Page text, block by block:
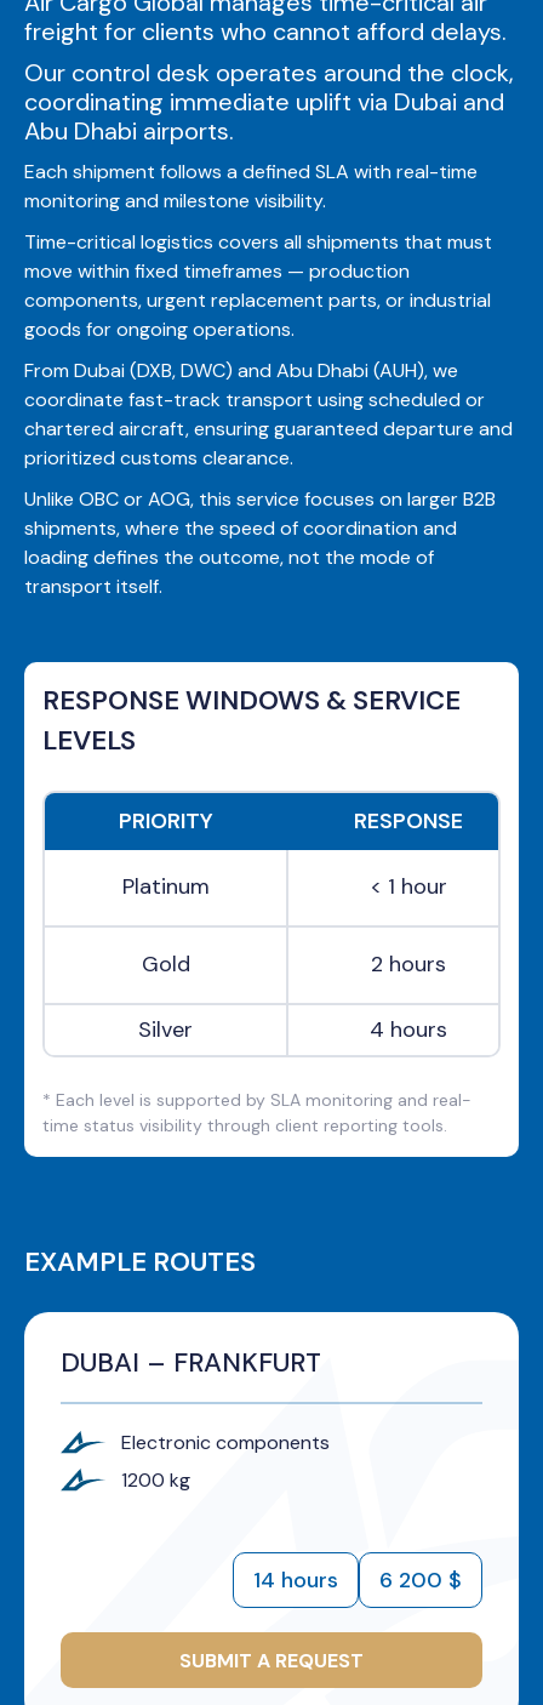
freight for clients who cannot afford delays.
Our control desk operates around the clock,
coordinating immediate uplift via Dubai and
Abu Dhabi airports.
Each shipment follows a defined SLA with real-time
monitoring and milestone visibility.
Time-critical logistics covers all shipments that must
move within fixed timeframes — production
components, urgent replacement parts, or industrial
goods for ongoing operations.
From Dubai (DXB, DWC) and Abu Dhabi (AUH), we
coordinate fast-track transport using scheduled or
chartered aircraft, ensuring guaranteed departure and
prioritized customs clearance.
Unlike OBC or AOG, this service focuses on larger B2B
shipments, where the speed of coordination and
loading defines the outcome, not the mode of
transport itself.
RESPONSE WINDOWS & SERVICE
LEVELS
PRIORITY RESPONSE
Platinum < 1 hour
Gold 2 hours
Silver 4 hours
* Each level is supported by SLA monitoring and real-
time status visibility through client reporting tools.
EXAMPLE ROUTES
DUBAI – FRANKFURT
Electronic components
1200 kg
14 hours 6 200 $
SUBMIT A REQUEST